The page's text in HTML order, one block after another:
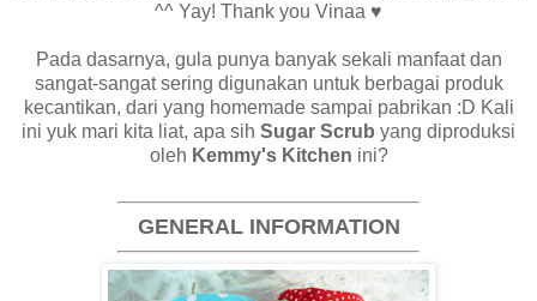
^^ Yay! Thank you Vinaa ♥
Pada dasarnya, gula punya banyak sekali manfaat dan
sangat-sangat sering digunakan untuk berbagai produk
kecantikan, dari yang homemade sampai pabrikan :D Kali
ini yuk mari kita liat, apa sih Sugar Scrub yang diproduksi
oleh Kemmy's Kitchen ini?
GENERAL INFORMATION